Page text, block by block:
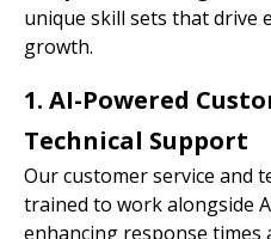
unique skill sets that drive
growth.
1. AI-Powered
Technical Support
Our customer service and
trained to work alongside
enhancing response times